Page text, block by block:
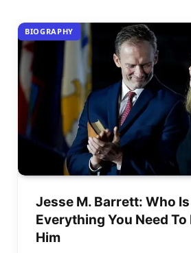
BIOGRAPHY
Jesse M. Barrett: Who Is
Everything You Need
Him